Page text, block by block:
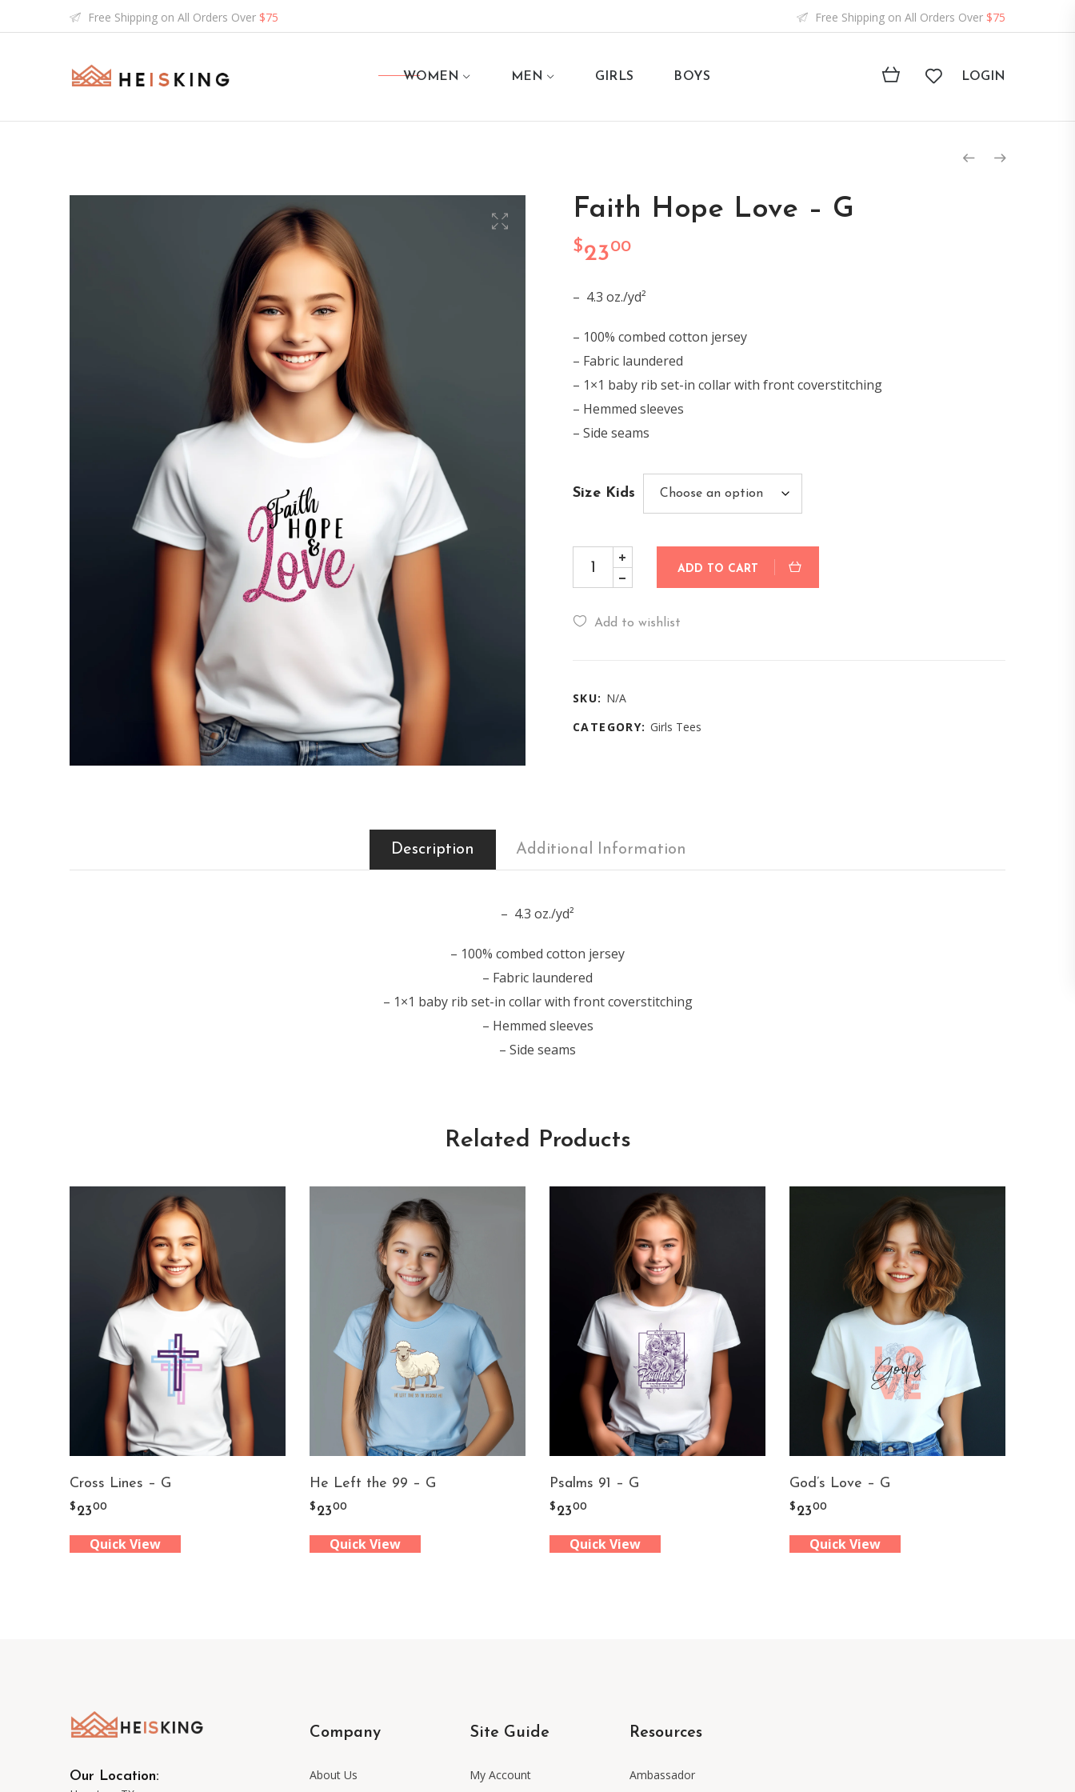
Free Shipping on All Orders Over $75 Free Shipping on All Orders Over $75
WOMEN MEN GIRLS BOYS LOGIN
Faith Hope Love – G
$2300
– 4.3 oz./yd²
– 100% combed cotton jersey
– Fabric laundered
– 1×1 baby rib set-in collar with front coverstitching
– Hemmed sleeves
– Side seams
Size Kids
ADD TO CART
Add to wishlist
SKU: N/A
CATEGORY: Girls Tees
Description Additional Information
– 4.3 oz./yd²
– 100% combed cotton jersey
– Fabric laundered
– 1×1 baby rib set-in collar with front coverstitching
– Hemmed sleeves
– Side seams
Related Products
Cross Lines – G
$ 2300
Quick View
He Left the 99 – G
$ 2300
Quick View
Psalms 91 – G
$ 2300
Quick View
God’s Love – G
$ 2300
Quick View
Our Location:
Company
About Us
Site Guide
My Account
Resources
Ambassador